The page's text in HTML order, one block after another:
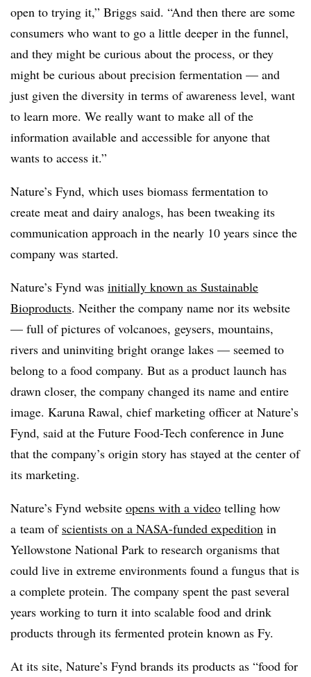
open to trying it,” Briggs said. “And then there are some
consumers who want to go a little deeper in the funnel,
and they might be curious about the process, or they
might be curious about precision fermentation — and
just given the diversity in terms of awareness level, want
to learn more. We really want to make all of the
information available and accessible for anyone that
wants to access it.”
Nature’s Fynd, which uses biomass fermentation to
create meat and dairy analogs, has been tweaking its
communication approach in the nearly 10 years since the
company was started.
Nature’s Fynd was initially known as Sustainable
Bioproducts. Neither the company name nor its website
— full of pictures ofvolcanoes, geysers, mountains,
rivers and uninviting bright orange lakes — seemed to
belong to a food company. But as a product launch has
drawn closer, the company changed its name and entire
image. Karuna Rawal, chief marketing officer at Nature’s
Fynd, said at the Future Food-Tech conference in June
that the company’s origin story has stayed at the center of
its marketing.
Nature’s Fynd website opens with a video telling how
a team of scientists on a NASA-funded expedition in
Yellowstone National Park to research organisms that
could live in extreme environments found a fungus that is
a complete protein. The company spent the past several
years working to turn it into scalable food and drink
products through its fermented protein known as Fy.
At its site, Nature’s Fynd brands its products as “food for